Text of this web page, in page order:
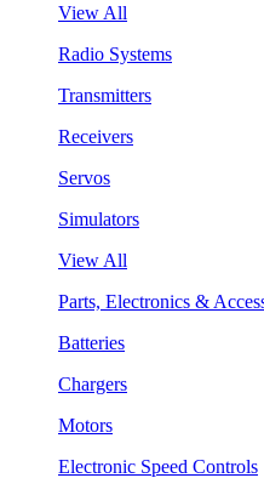
View All
Radio Systems
Transmitters
Receivers
Servos
Simulators
View All
Parts, Electronics &
Batteries
Chargers
Motors
Electronic Speed Controls